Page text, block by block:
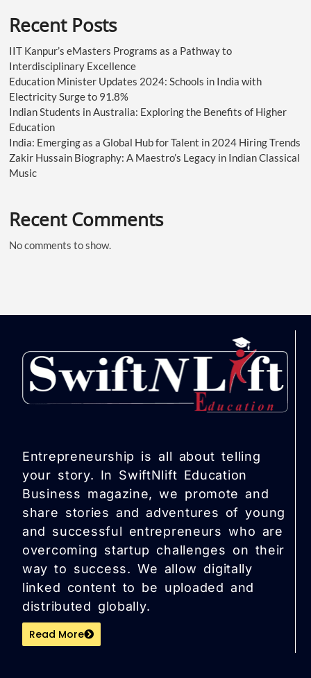
Recent Posts
IIT Kanpur’s eMasters Programs as a Pathway to
Interdisciplinary Excellence
Education Minister Updates 2024: Schools in India with
Electricity Surge to 91.8%
Indian Students in Australia: Exploring the Benefits of Higher
Education
India: Emerging as a Global Hub for Talent in 2024 Hiring Trends
Zakir Hussain Biography: A Maestro’s Legacy in Indian Classical
Music
Recent Comments
No comments to show.
Entrepreneurship is all about telling
your story. In SwiftNlift Education
Business magazine, we promote and
share stories and adventures of young
and successful entrepreneurs who are
overcoming startup challenges on their
way to success. We allow digitally
linked content to be uploaded and
distributed globally.
Read More